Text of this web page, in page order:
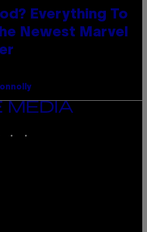
Everything To
Newest Marvel